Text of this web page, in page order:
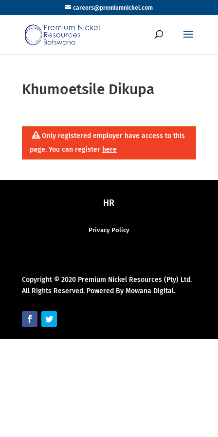
careers@premiumnickel.com
Khumoetsile Dikupa
Only registered employer have access to this
page. You can register here
HR
Privacy Policy
Copyright © 2020 Premium Nickel Resources (Pty) Ltd.
All Rights Reserved. Powered By Mowana Digital.